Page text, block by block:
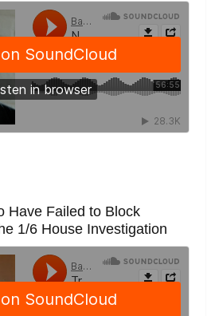
Have Failed to Block
1/6 House Investigation